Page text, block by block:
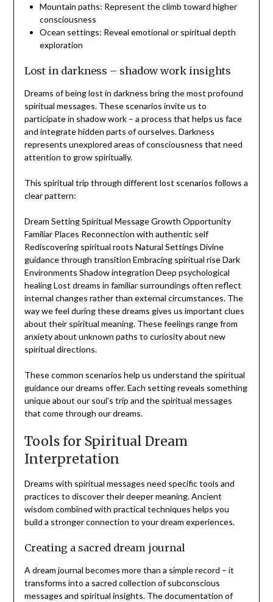
Mountain paths: Represent the climb toward higher
consciousness
Ocean settings: Reveal emotional or spiritual depth
exploration
Lost in darkness – shadow work insights
Dreams of being lost in darkness bring the most profound
spiritual messages. These scenarios invite us to
participate in shadow work – a process that helps us face
and integrate hidden parts of ourselves. Darkness
represents unexplored areas of consciousness that need
attention to grow spiritually.
This spiritual trip through different lost scenarios follows a
clear pattern:
Dream Setting Spiritual Message Growth Opportunity
Familiar Places Reconnection with authentic self
Rediscovering spiritual roots Natural Settings Divine
guidance through transition Embracing spiritual rise Dark
Environments Shadow integration Deep psychological
healing Lost dreams in familiar surroundings often reflect
internal changes rather than external circumstances. The
way we feel during these dreams gives us important clues
about their spiritual meaning. These feelings range from
anxiety about unknown paths to curiosity about new
spiritual directions.
These common scenarios help us understand the spiritual
guidance our dreams offer. Each setting reveals something
unique about our soul’s trip and the spiritual messages
that come through our dreams.
Tools for Spiritual Dream
Interpretation
Dreams with spiritual messages need specific tools and
practices to discover their deeper meaning. Ancient
wisdom combined with practical techniques helps you
build a stronger connection to your dream experiences.
Creating a sacred dream journal
A dream journal becomes more than a simple record – it
transforms into a sacred collection of subconscious
messages and spiritual insights. The documentation of